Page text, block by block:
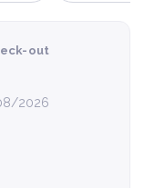
out
2026